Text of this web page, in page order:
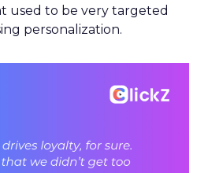
used to be very targeted
personalization.